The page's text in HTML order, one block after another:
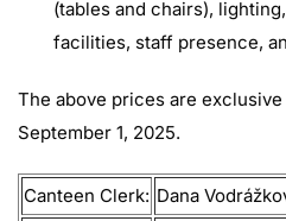
(tables and chairs),
facilities, staff presence,
The above prices are
September 1, 2025.
Canteen Clerk: Dana